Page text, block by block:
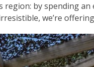
region: by spending
we’re